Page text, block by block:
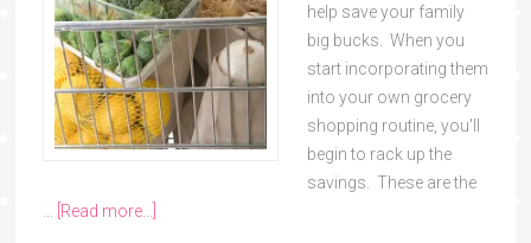
help save your family
big bucks. When you
start incorporating them
into your own grocery
shopping routine, you'll
begin to rack up the
savings. These are the
[Read more...]